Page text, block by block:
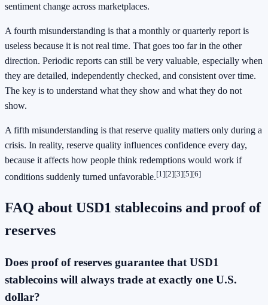
sentiment change across marketplaces.
A fourth misunderstanding is that a monthly or quarterly report is
useless because it is not real time. That goes too far in the other
direction. Periodic reports can still be very valuable, especially when
they are detailed, independently checked, and consistent over time.
The key is to understand what they show and what they do not
show.
A fifth misunderstanding is that reserve quality matters only during a
crisis. In reality, reserve quality influences confidence every day,
because it affects how people think redemptions would work if
conditions suddenly turned unfavorable.[1][2][3][5][6]
FAQ about USD1 stablecoins and proof of
reserves
Does proof of reserves guarantee that USD1
stablecoins will always trade at exactly one U.S.
dollar?